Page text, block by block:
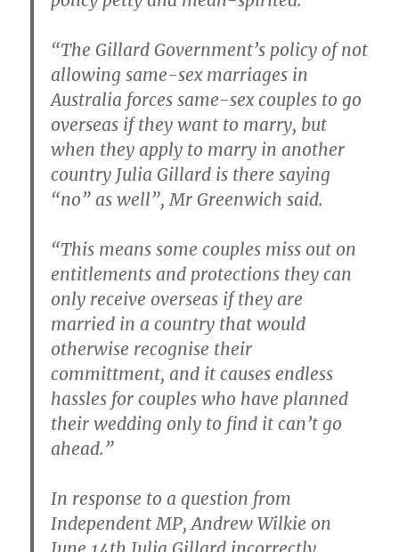
“The Gillard Government’s policy of not
allowing same-sex marriages in
Australia forces same-sex couples to go
overseas if they want to marry, but
when they apply to marry in another
country Julia Gillard is there saying
“no” as well”, Mr Greenwich said.
“This means some couples miss out on
entitlements and protections they can
only receive overseas if they are
married in a country that would
otherwise recognise their
committment, and it causes endless
hassles for couples who have planned
their wedding only to find it can’t go
ahead.”
In response to a question from
Independent MP, Andrew Wilkie on